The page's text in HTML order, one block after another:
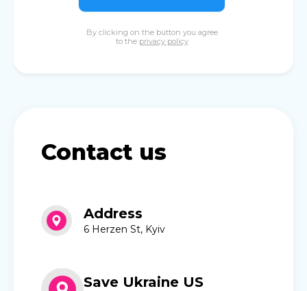
By clicking on the button you agree
to the privacy policy
Contact us
Address
6 Herzen St, Kyiv
Save Ukraine US